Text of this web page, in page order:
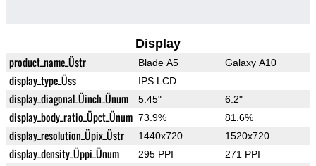
Display
product_name_Üstr Blade A5 Galaxy A10
display_type_Üss IPS LCD
display_diagonal_Üinch_Ünum 5.45" 6.2"
display_body_ratio_Üpct_Ünum 73.9% 81.6%
display_resolution_Üpix_Üstr 1440x720 1520x720
display_density_Üppi_Ünum 295 PPI 271 PPI